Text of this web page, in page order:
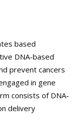
based
DNA-based
prevent cancers
in gene
consists of DNA-
delivery